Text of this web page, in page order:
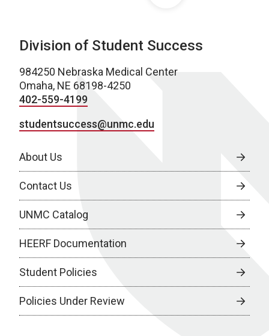
Division of Student Success
984250 Nebraska Medical Center
Omaha, NE 68198-4250
402-559-4199
studentsuccess@unmc.edu
About Us
Contact Us
UNMC Catalog
HEERF Documentation
Student Policies
Policies Under Review